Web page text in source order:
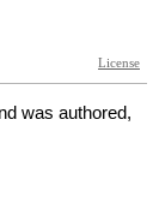
was authored,